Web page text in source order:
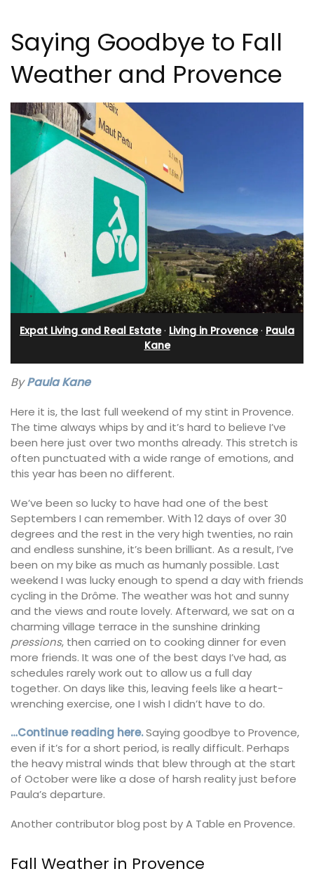
Saying Goodbye to Fall
Weather and Provence
Expat Living and Real Estate· Living in Provence· Paula
Kane
ByPaula Kane
Here it is, the last full weekend of my stint in Provence.
The time always whips by and it’s hard to believe I’ve
been here just over two months already. This stretch is
often punctuated with a wide range of emotions, and
this year has been no different.
We’ve been so lucky to have had one of the best
Septembers I can remember. With 12 days of over 30
degrees and the rest in the very high twenties, no rain
and endless sunshine, it’s been brilliant. As a result, I’ve
been on my bike as much as humanly possible. Last
weekend I was lucky enough to spend a day with friends
cycling in the Drôme. The weather was hot and sunny
and the views and route lovely. Afterward, we sat on a
charming village terrace in the sunshine drinking
pressions, then carried on to cooking dinner for even
more friends. It was one of the best days I’ve had, as
schedules rarely work out to allow us a full day
together. On days like this, leaving feels like a heart-
wrenching exercise, one I wish I didn’t have to do.
…Continue reading here.Saying goodbye to Provence,
even if it’s for a short period, is really difficult. Perhaps
the heavy mistral winds that blew through at the start
of October were like a dose of harsh reality just before
Paula’s departure.
Another contributor blog post by A Table en Provence.
Fall Weather in Provence